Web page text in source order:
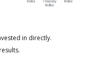
in directly.